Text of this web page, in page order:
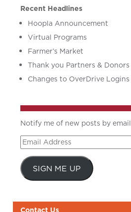
Recent Headlines
Hoopla Announcement
Virtual Programs
Farmer’s Market
Thank you Partners & Donors
Changes to OverDrive Logins
Notify me of new posts by email
Email
Address
SIGN ME UP